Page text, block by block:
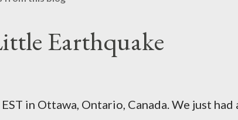
Earthquake
in Ottawa, Ontario, Canada. We just had